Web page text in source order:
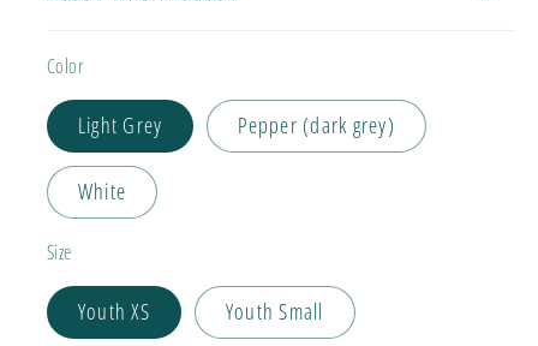
Color
Light Grey Pepper (dark grey)
White
Size
Youth XS Youth Small